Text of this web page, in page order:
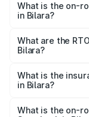
What is the on-
in Bilara?
₹54.25 Lakhs
across cities
What are the
Bilara?
Sportback in
What is the
in Bilara?
Sportback in
What is the on-